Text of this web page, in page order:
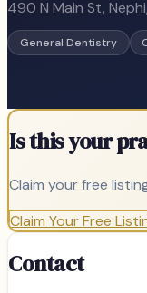
490 N Main St, Nephi
General Dentistry
Is this your
Claim your free
Claim Your Free
Contact